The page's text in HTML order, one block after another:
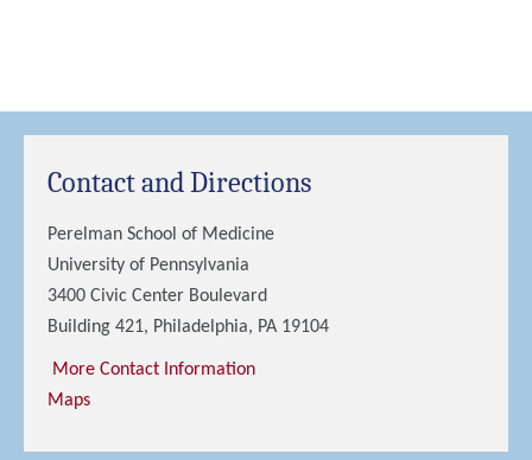
Contact and Directions
Perelman School of Medicine
University of Pennsylvania
3400 Civic Center Boulevard
Building 421, Philadelphia, PA 19104
More Contact Information
Maps